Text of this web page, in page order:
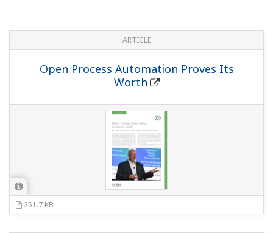
ARTICLE
Open Process Automation Proves Its
Worth
251.7 KB